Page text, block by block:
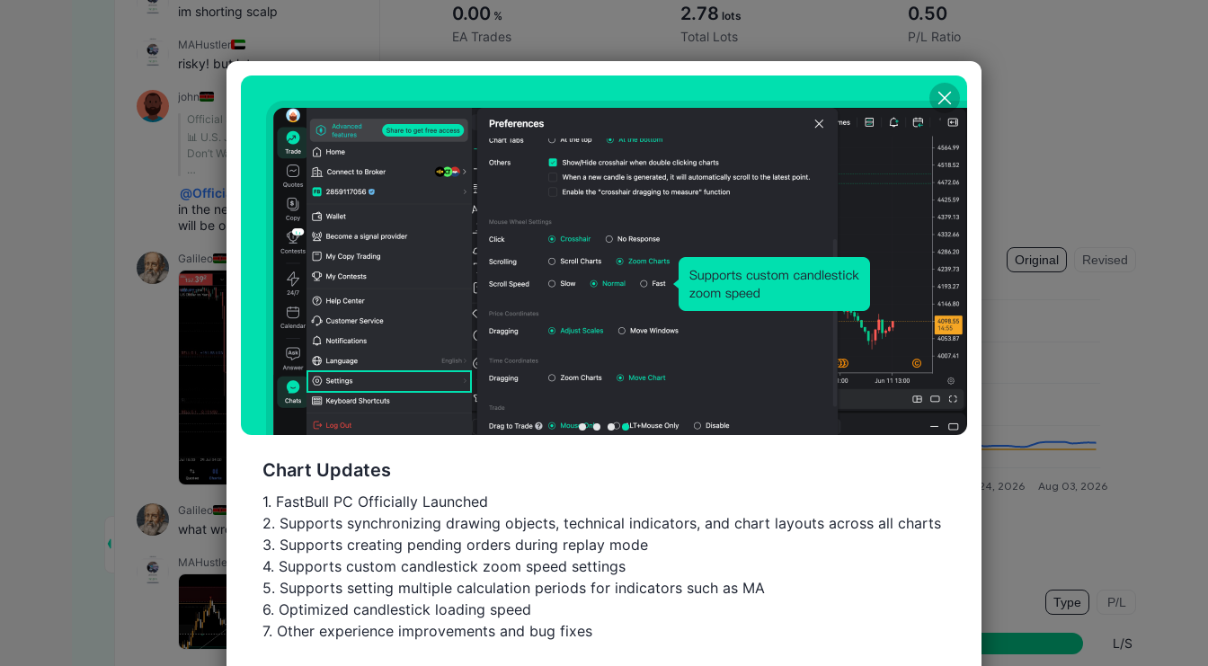
MAHustler
Galileo
what wrong with usdjpy
Galileo
john
Official Support
📊 U.S. Jobs Report Tonight |
Don’t Watch Just One Number
🇺🇸 The U.S. Nonfarm Payrolls
report will be released at 20:30
(UTC+8) tonight!
• Payrolls: Watch the change in
job growth
• Wages: Look for signs of
inflation pressure
• Unemployment: Assess the
overall labor market
👉 The data could trigger
significant moves in USD, Gold,
and U.S. Treasuries. Don’t focus
on just one number—the market’s
reaction matters most!
@Official Support
in the next 4 hours this data
will be on air
MAHustler
risky! but let see
im shorting scalp 0.00 %
EA Trades
2.78 lots
Total Lots
0.50
P/L Ratio
0.06 13.33
Expand All
Data by Aug 06, 2026 23:00:00
Balance/Equity Original Revised
Portfolio Type P/L
L/S
Chart Updates
1. FastBull PC Officially Launched
2. Supports synchronizing drawing objects, technical indicators, and chart layouts across all charts
3. Supports creating pending orders during replay mode
4. Supports custom candlestick zoom speed settings
5. Supports setting multiple calculation periods for indicators such as MA
6. Optimized candlestick loading speed
7. Other experience improvements and bug fixes